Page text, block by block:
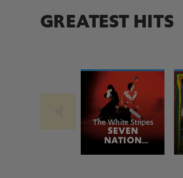
GREATEST HITS
The White Stripes
SEVEN
NATION